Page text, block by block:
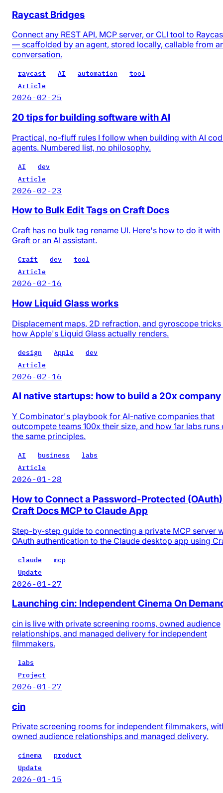
Raycast Bridges
Connect any REST API, MCP server, or CLI tool to
— scaffolded by an agent, stored locally, callable from
conversation.
raycast AI automation
tool
Article
2026-02-25
20 tips for building software with AI
Practical, no-fluff rules I follow when building with AI
agents. Numbered list, no philosophy.
AI
dev
Article
2026-02-23
How to Bulk Edit Tags on Craft Docs
Craft has no bulk tag rename UI. Here's how to do it with
Graft or an AI assistant.
Craft dev
tool
Article
2026-02-16
How Liquid Glass works
Displacement maps, 2D refraction, and gyroscope
how Apple's Liquid Glass actually renders.
design Apple
dev
Article
2026-02-16
AI native startups: how to build a 20x company
Y Combinator's playbook for AI-native companies that
outcompete teams 100x their size, and how 1ar labs runs
the same principles.
AI business
labs
Article
2026-01-28
How to Connect a Password-Protected (OAuth)
Craft Docs MCP to Claude App
Step-by-step guide to connecting a private MCP server
OAuth authentication to the Claude desktop app using
claude
mcp
Update
2026-01-27
Launching cin: Independent Cinema On
cin is live with private screening rooms, owned audience
relationships, and managed delivery for independent
filmmakers.
labs
Project
2026-01-27
cin
Private screening rooms for independent filmmakers,
owned audience relationships and managed delivery.
cinema
product
Update
2026-01-15